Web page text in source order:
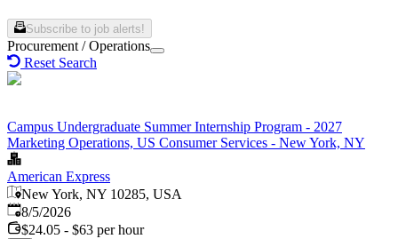
Subscribe to job alerts!
Procurement / Operations
Reset Search
Campus Undergraduate Summer Internship Program - 2027
Marketing Operations, US Consumer Services - New York, NY
American Express
New York, NY 10285, USA
Published
8/5/2026
$24.05 - $63 per hour